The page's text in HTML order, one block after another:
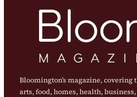
Bloomington’s magazine, covering
arts, food, homes, health,